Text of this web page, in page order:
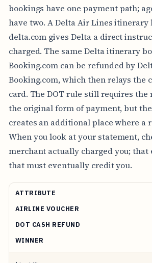
bookings have one payment path;
have two. A Delta Air Lines itinerary
delta.com gives Delta a direct
charged. The same Delta itinerary
Booking.com can be refunded by
Booking.com, which then relays the
card. The DOT rule still requires the
the original form of payment, but
creates an additional place where a
When you look at your statement,
merchant actually charged you; that
that must eventually credit you.
ATTRIBUTE
AIRLINE VOUCHER
DOT CASH REFUND
WINNER